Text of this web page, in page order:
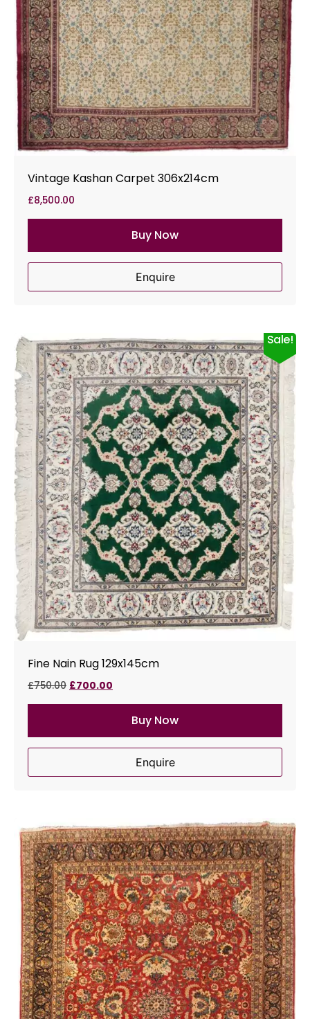
Vintage Kashan Carpet 306x214cm
£8,500.00
Buy Now
Enquire
Sale!
Fine Nain Rug 129x145cm
£750.00 £700.00
Buy Now
Enquire